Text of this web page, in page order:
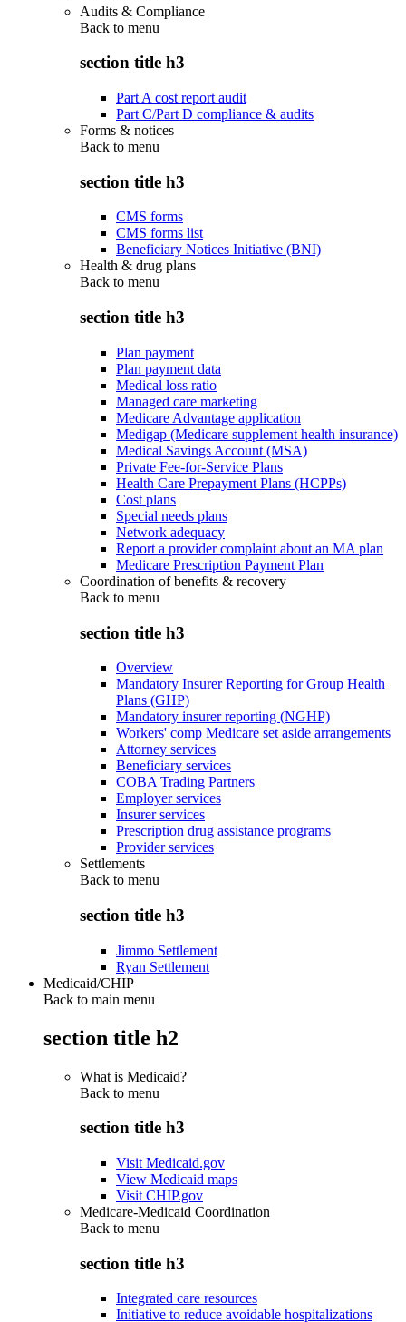
Audits & Compliance
Back to menu
section title h3
Part A cost report audit
Part C/Part D compliance & audits
Forms & notices
Back to menu
section title h3
CMS forms
CMS forms list
Beneficiary Notices Initiative (BNI)
Health & drug plans
Back to menu
section title h3
Plan payment
Plan payment data
Medical loss ratio
Managed care marketing
Medicare Advantage application
Medigap (Medicare supplement health insurance)
Medical Savings Account (MSA)
Private Fee-for-Service Plans
Health Care Prepayment Plans (HCPPs)
Cost plans
Special needs plans
Network adequacy
Report a provider complaint about an MA plan
Medicare Prescription Payment Plan
Coordination of benefits & recovery
Back to menu
section title h3
Overview
Mandatory Insurer Reporting for Group Health
Plans (GHP)
Mandatory insurer reporting (NGHP)
Workers' comp Medicare set aside arrangements
Attorney services
Beneficiary services
COBA Trading Partners
Employer services
Insurer services
Prescription drug assistance programs
Provider services
Settlements
Back to menu
section title h3
Jimmo Settlement
Ryan Settlement
Medicaid/CHIP
Back to main menu
section title h2
What is Medicaid?
Back to menu
section title h3
Visit Medicaid.gov
View Medicaid maps
Visit CHIP.gov
Medicare-Medicaid Coordination
Back to menu
section title h3
Integrated care resources
Initiative to reduce avoidable hospitalizations